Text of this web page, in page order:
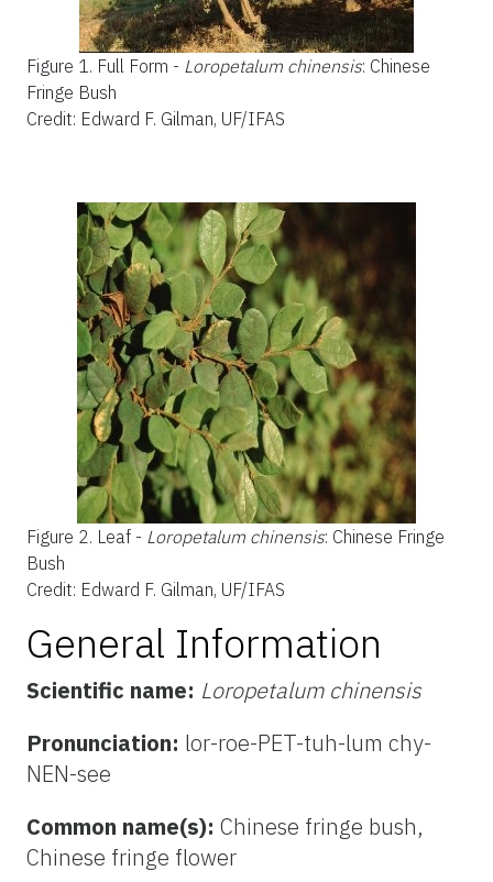
Figure 1. Full Form - Loropetalum chinensis: Chinese
Fringe Bush
Credit: Edward F. Gilman, UF/IFAS
Figure 2. Leaf - Loropetalum chinensis: Chinese Fringe
Bush
Credit: Edward F. Gilman, UF/IFAS
General Information
Scientific name: Loropetalum chinensis
Pronunciation: lor-roe-PET-tuh-lum chy-
NEN-see
Common name(s): Chinese fringe bush,
Chinese fringe flower